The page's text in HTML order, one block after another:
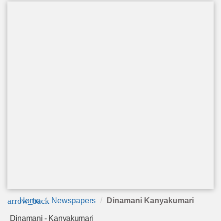
arrow_back
Home Newspapers Dinamani Kanyakumari
Dinamani - Kanyakumari